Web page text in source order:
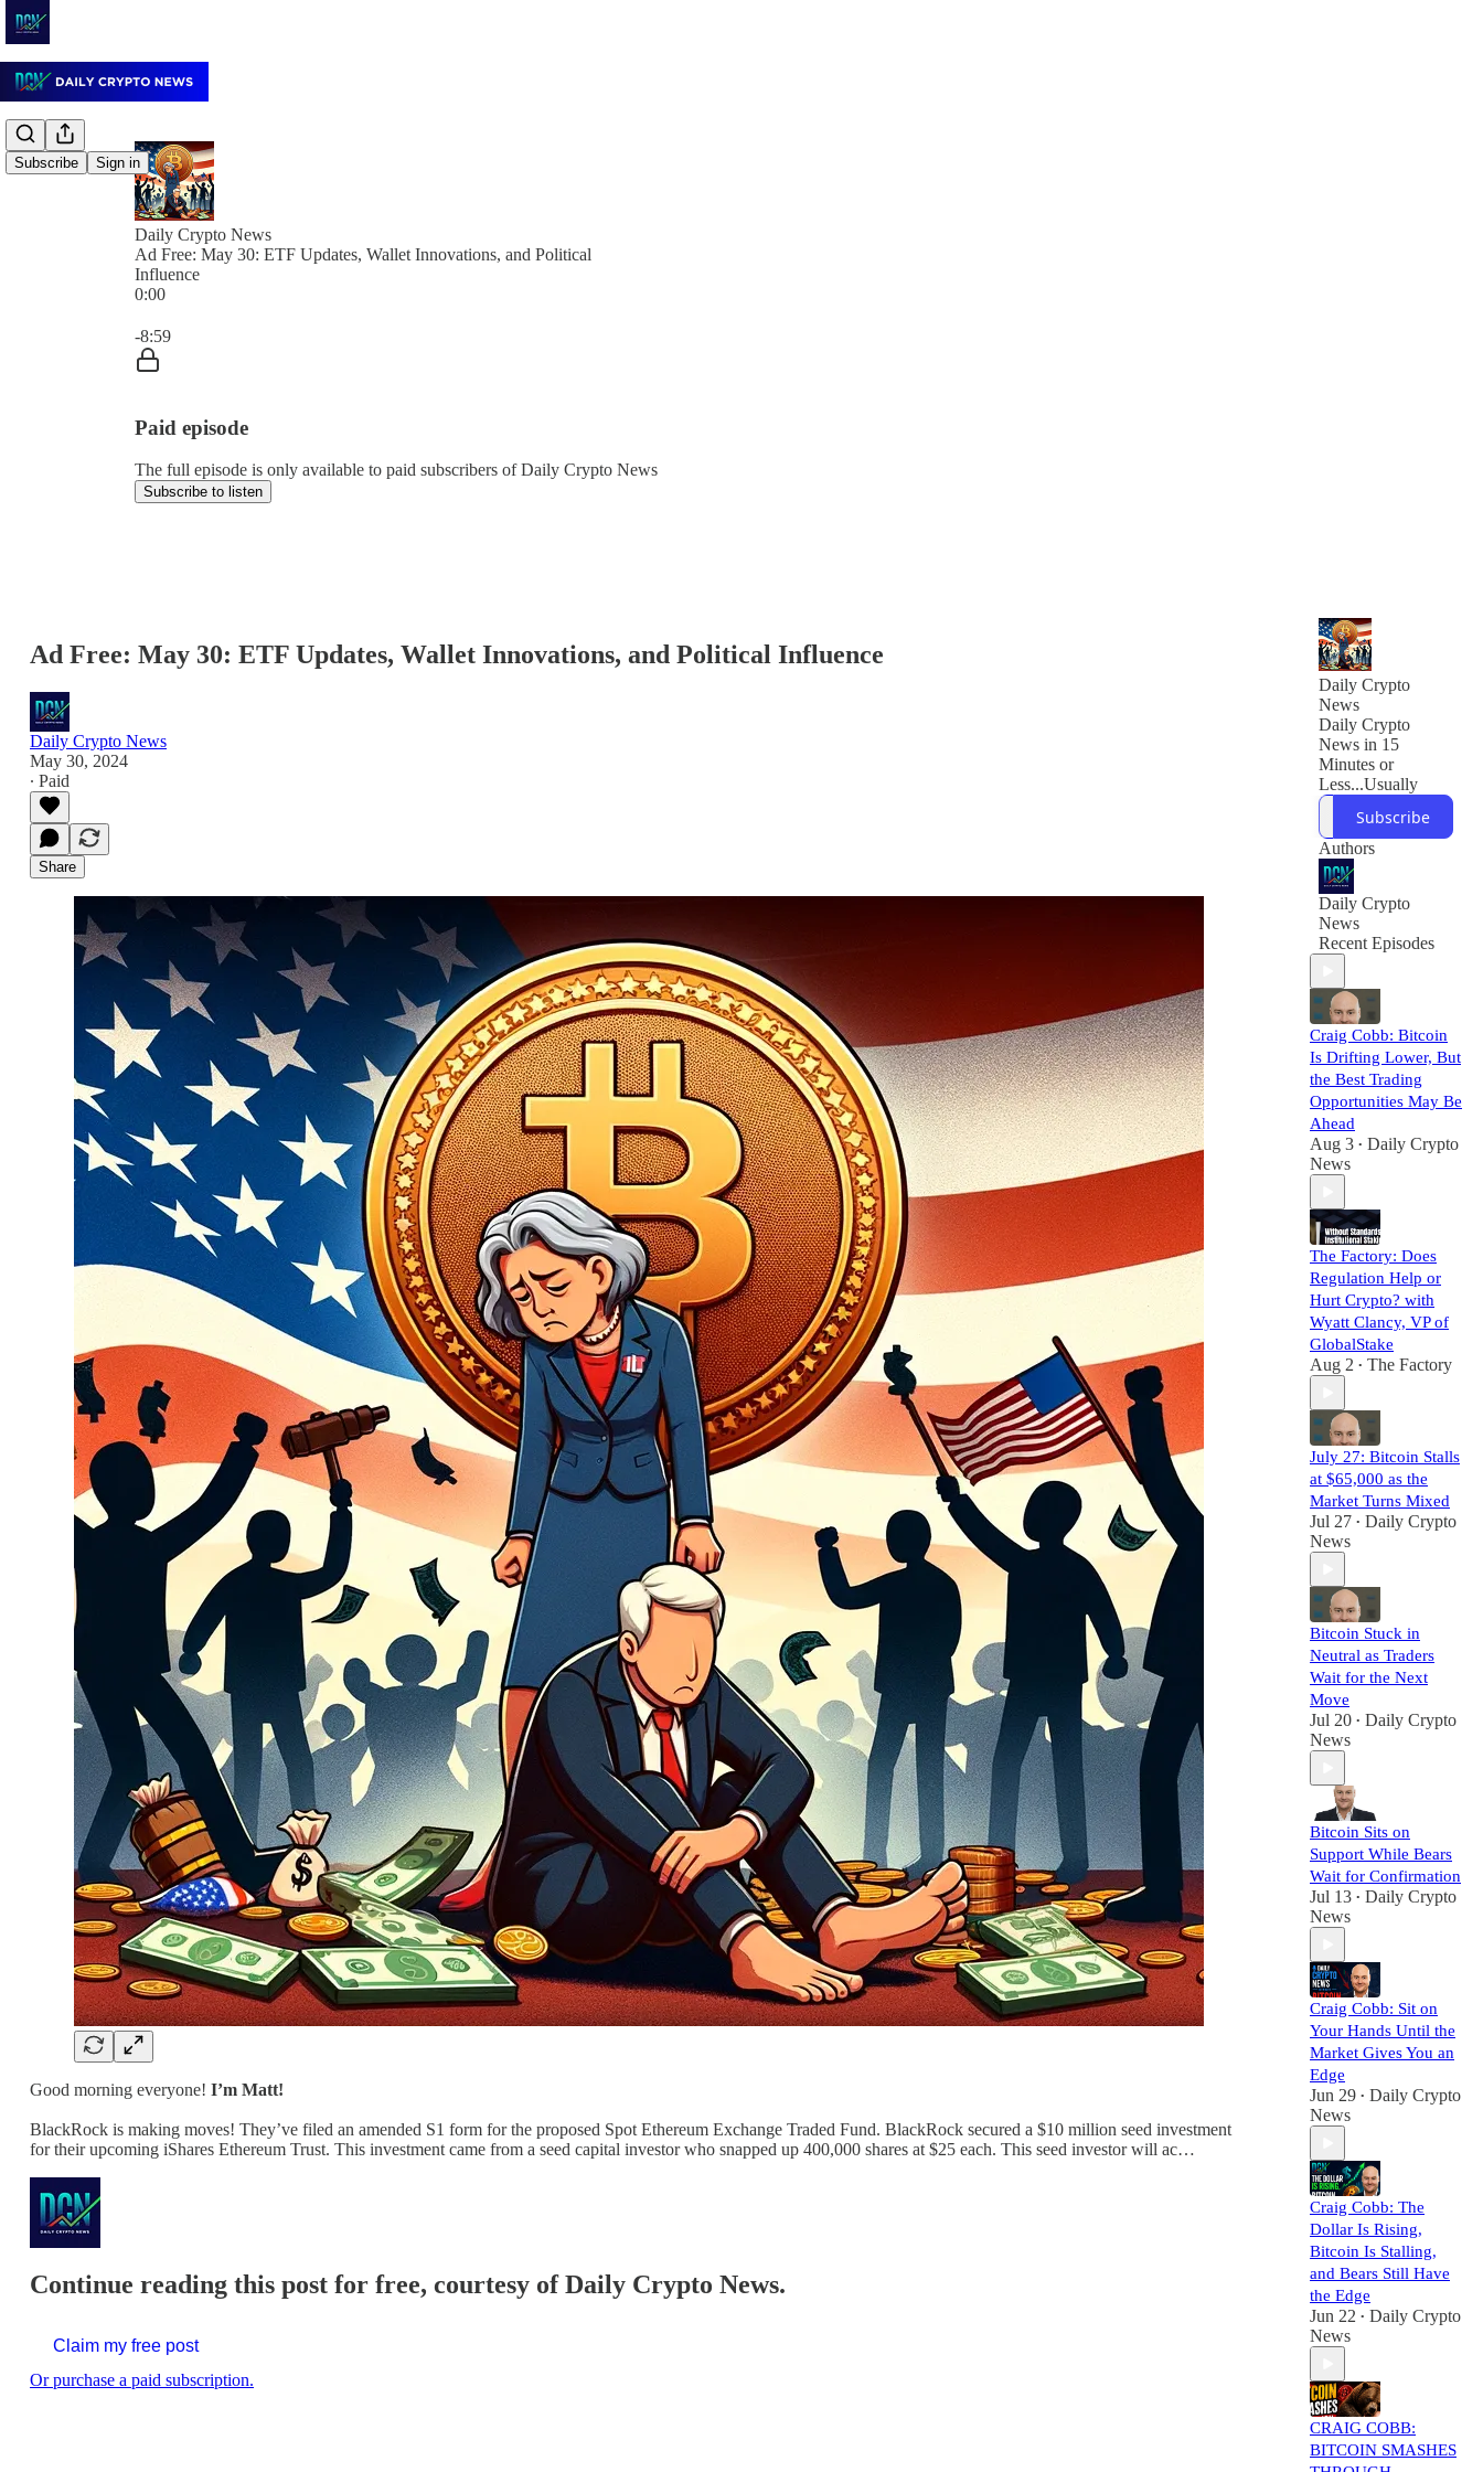
Subscribe Sign in
Daily Crypto News
Ad Free: May 30: ETF Updates, Wallet Innovations, and Political
Influence
0:00
-8:59
Paid episode
The full episode is only available to paid subscribers of Daily Crypto News
Subscribe to listen
Ad Free: May 30: ETF Updates, Wallet Innovations, and Political Influence
Daily Crypto News
May 30, 2024
∙ Paid
Share
Good morning everyone! I’m Matt!
BlackRock is making moves! They’ve filed an amended S1 form for the proposed Spot Ethereum Exchange Traded Fund. BlackRock secured a $10 million seed investment
for their upcoming iShares Ethereum Trust. This investment came from a seed capital investor who snapped up 400,000 shares at $25 each. This seed investor will ac…
Continue reading this post for free, courtesy of Daily Crypto News.
Claim my free post
Or purchase a paid subscription.
Daily Crypto
News
Daily Crypto
News in 15
Minutes or
Less...Usually
Subscribe
Authors
Daily Crypto
News
Recent Episodes
Craig Cobb: Bitcoin
Is Drifting Lower, But
the Best Trading
Opportunities May Be
Ahead
Aug 3 • Daily Crypto
News
The Factory: Does
Regulation Help or
Hurt Crypto? with
Wyatt Clancy, VP of
GlobalStake
Aug 2 • The Factory
July 27: Bitcoin Stalls
at $65,000 as the
Market Turns Mixed
Jul 27 • Daily Crypto
News
Bitcoin Stuck in
Neutral as Traders
Wait for the Next
Move
Jul 20 • Daily Crypto
News
Bitcoin Sits on
Support While Bears
Wait for Confirmation
Jul 13 • Daily Crypto
News
Craig Cobb: Sit on
Your Hands Until the
Market Gives You an
Edge
Jun 29 • Daily Crypto
News
Craig Cobb: The
Dollar Is Rising,
Bitcoin Is Stalling,
and Bears Still Have
the Edge
Jun 22 • Daily Crypto
News
CRAIG COBB:
BITCOIN SMASHES